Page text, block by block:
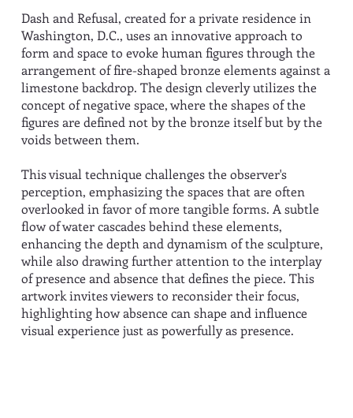
Dash and Refusal, created for a private residence in
Washington, D.C., uses an innovative approach to
form and space to evoke human figures through the
arrangement of fire-shaped bronze elements against a
limestone backdrop. The design cleverly utilizes the
concept of negative space, where the shapes of the
figures are defined not by the bronze itself but by the
voids between them.
This visual technique challenges the observer's
perception, emphasizing the spaces that are often
overlooked in favor of more tangible forms. A subtle
flow of water cascades behind these elements,
enhancing the depth and dynamism of the sculpture,
while also drawing further attention to the interplay
of presence and absence that defines the piece. This
artwork invites viewers to reconsider their focus,
highlighting how absence can shape and influence
visual experience just as powerfully as presence.